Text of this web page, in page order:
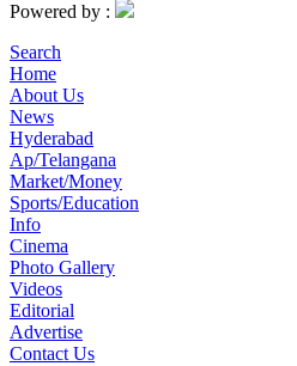
Powered by :
Search
Home
About Us
News
Hyderabad
Ap/Telangana
Market/Money
Sports/Education
Info
Cinema
Photo Gallery
Videos
Editorial
Advertise
Contact Us